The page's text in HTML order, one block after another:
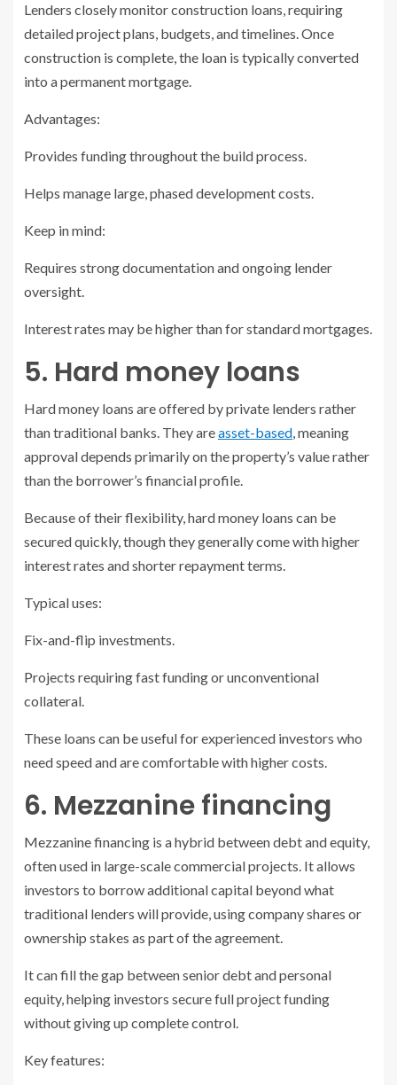
Lenders closely monitor construction loans, requiring
detailed project plans, budgets, and timelines. Once
construction is complete, the loan is typically converted
into a permanent mortgage.
Advantages:
Provides funding throughout the build process.
Helps manage large, phased development costs.
Keep in mind:
Requires strong documentation and ongoing lender
oversight.
Interest rates may be higher than for standard mortgages.
5. Hard money loans
Hard money loans are offered by private lenders rather
than traditional banks. They areasset-based, meaning
approval depends primarily on the property’s value rather
than the borrower’s financial profile.
Because of their flexibility, hard money loans can be
secured quickly, though they generally come with higher
interest rates and shorter repayment terms.
Typical uses:
Fix-and-flip investments.
Projects requiring fast funding or unconventional
collateral.
These loans can be useful for experienced investors who
need speed and are comfortable with higher costs.
6. Mezzanine financing
Mezzanine financing is a hybrid between debt and equity,
often used in large-scale commercial projects. It allows
investors to borrow additional capital beyond what
traditional lenders will provide, using company shares or
ownership stakes as part of the agreement.
It can fill the gap between senior debt and personal
equity, helping investors secure full project funding
without giving up complete control.
Key features: